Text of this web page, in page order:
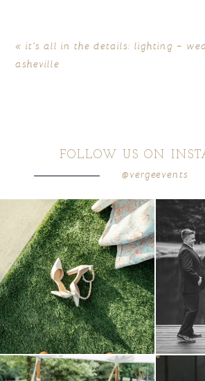
« it’s all in the details: lighting –
asheville
FOLLOW US ON
@vergeevents
because sometimes the shoes just have to
come...
6 1
all smiles
lounges mixed with the dining area gives
your...
a trend